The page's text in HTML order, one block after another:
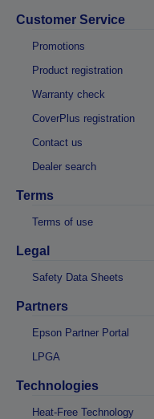
Customer Service
Promotions
Product registration
Warranty check
CoverPlus registration
Contact us
Dealer search
Terms
Terms of use
Legal
Safety Data Sheets
Partners
Epson Partner Portal
LPGA
Technologies
Heat-Free Technology